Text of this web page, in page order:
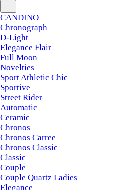
CANDINO
Chronograph
D-Light
Elegance Flair
Full Moon
Novelties
Sport Athletic Chic
Sportive
Street Rider
Automatic
Ceramic
Chronos
Chronos Carree
Chronos Classic
Classic
Couple
Couple Quartz Ladies
Elegance